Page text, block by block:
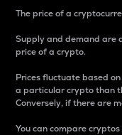
The price of a
Supply and demand are
price of a crypto.
Prices fluctuate based
a particular crypto than
Conversely, if there are
You can compare